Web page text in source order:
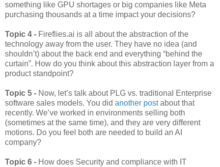
something like GPU shortages or big companies like Meta
purchasing thousands at a time impact your decisions?
Topic 4 - Fireflies.ai is all about the abstraction of the
technology away from the user. They have no idea (and
shouldn’t) about the back end and everything “behind the
curtain”. How do you think about this abstraction layer from a
product standpoint?
Topic 5 - Now, let’s talk about PLG vs. traditional Enterprise
software sales models. You did another postabout that
recently. We’ve worked in environments selling both
(sometimes at the same time), and they are very different
motions. Do you feel both are needed to build an AI
company?
Topic 6 - How does Security and compliance with IT